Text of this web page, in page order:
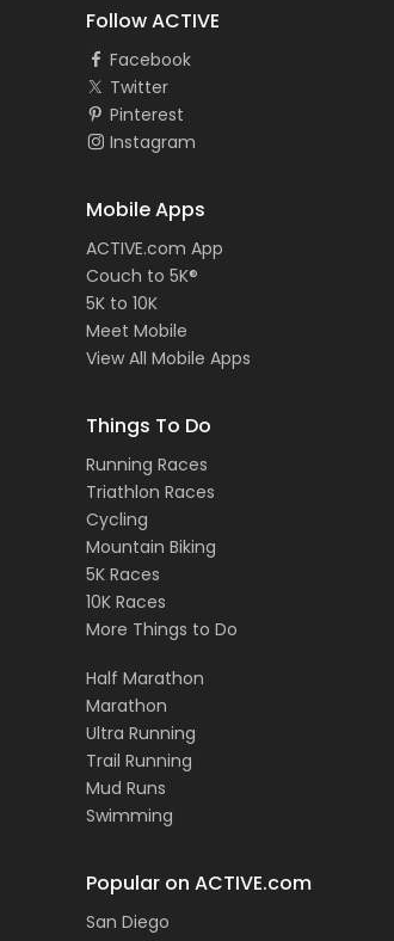
Follow ACTIVE
Facebook
Twitter
Pinterest
Instagram
Mobile Apps
ACTIVE.com App
Couch to 5K®
5K to 10K
Meet Mobile
View All Mobile Apps
Things To Do
Running Races
Triathlon Races
Cycling
Mountain Biking
5K Races
10K Races
More Things to Do
Half Marathon
Marathon
Ultra Running
Trail Running
Mud Runs
Swimming
Popular on ACTIVE.com
San Diego